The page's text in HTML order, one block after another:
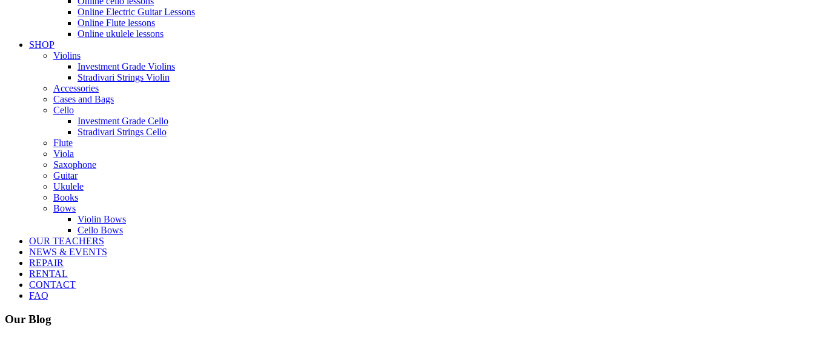
Online Electric Guitar Lessons
Online Flute lessons
Online ukulele lessons
SHOP
Violins
Investment Grade Violins
Stradivari Strings Violin
Accessories
Cases and Bags
Cello
Investment Grade Cello
Stradivari Strings Cello
Flute
Viola
Saxophone
Guitar
Ukulele
Books
Bows
Violin Bows
Cello Bows
OUR TEACHERS
NEWS & EVENTS
REPAIR
RENTAL
CONTACT
FAQ
Our Blog